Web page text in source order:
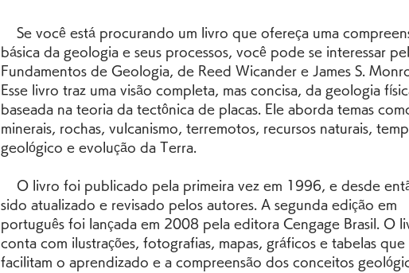
básica da geologia e seus processos, você pode se interessar
Fundamentos de Geologia, de Reed Wicander e James S.
Esse livro traz uma visão completa, mas concisa, da geologia
baseada na teoria da tectônica de placas. Ele aborda temas
minerais, rochas, vulcanismo, terremotos, recursos naturais,
geológico e evolução da Terra.
sido atualizado e revisado pelos autores. A segunda edição em
português foi lançada em 2008 pela editora Cengage Brasil. O
conta com ilustrações, fotografias, mapas, gráficos e tabelas que
facilitam o aprendizado e a compreensão dos conceitos